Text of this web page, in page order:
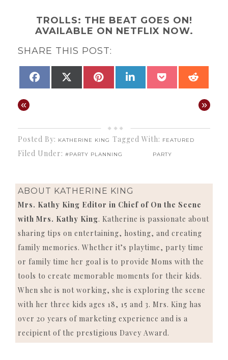
TROLLS: THE BEAT GOES ON!
AVAILABLE ON NETFLIX NOW.
SHARE THIS POST:
SHARE
FACEBOOKSHARE
(TWITTER)
SHARE
PINTEREST
SHARE
LINKEDINSHARE
POCKET
« »
Posted By: KATHERINE KING
Filed Under: #PARTY PLANNING
Tagged With: FEATURED
PARTY
ABOUT KATHERINE KING
Mrs. Kathy King Editor in Chief of On the Scene
with Mrs. Kathy King. Katherine is passionate about
sharing tips on entertaining, hosting, and creating
family memories. Whether it’s playtime, party time
or family time her goal is to provide Moms with the
tools to create memorable moments for their kids.
When she is not working, she is exploring the scene
with her three kids ages 18, 15 and 3. Mrs. King has
over 20 years of marketing experience and is a
recipient of the prestigious Davey Award.